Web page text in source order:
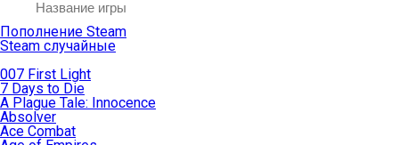
Пополнение Steam
Steam случайные
007 First Light
7 Days to Die
A Plague Tale: Innocence
Absolver
Ace Combat